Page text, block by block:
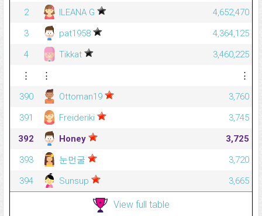
2
ILEANA G
4,652,470
3
pat1958
4,364,125
4
Tikkat
3,460,225
⋮
⋮
⋮
390
Ottoman19
3,760
391
Freideriki
3,745
392
Honey
3,725
393
눈먼굴
3,720
394
Sunsup 3,665
View full table